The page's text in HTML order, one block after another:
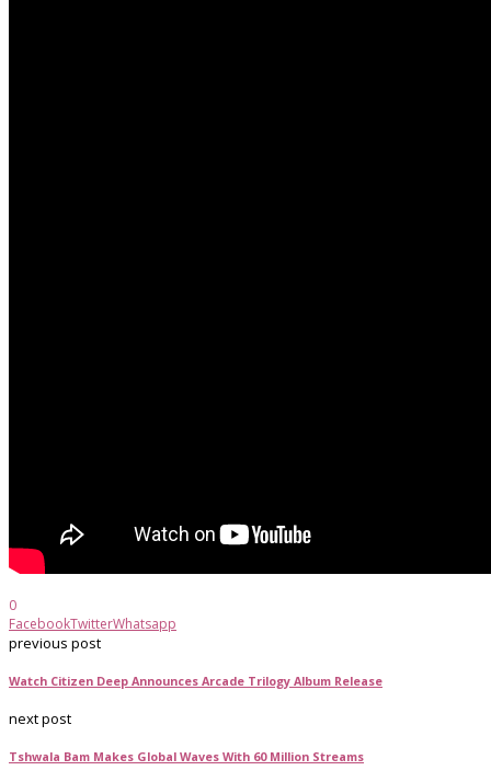
0
FacebookTwitterWhatsapp
previous post
Watch Citizen Deep Announces Arcade Trilogy Album Release
next post
Tshwala Bam Makes Global Waves With 60 Million Streams